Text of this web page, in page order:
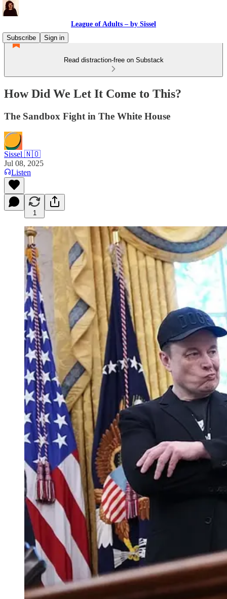
League of Adults – by Sissel
Subscribe
Sign in
Read distraction-free on Substack
How Did We Let It Come to This?
The Sandbox Fight in The White House
Sissel 🇳🇴
Jul 08, 2025
Listen
1